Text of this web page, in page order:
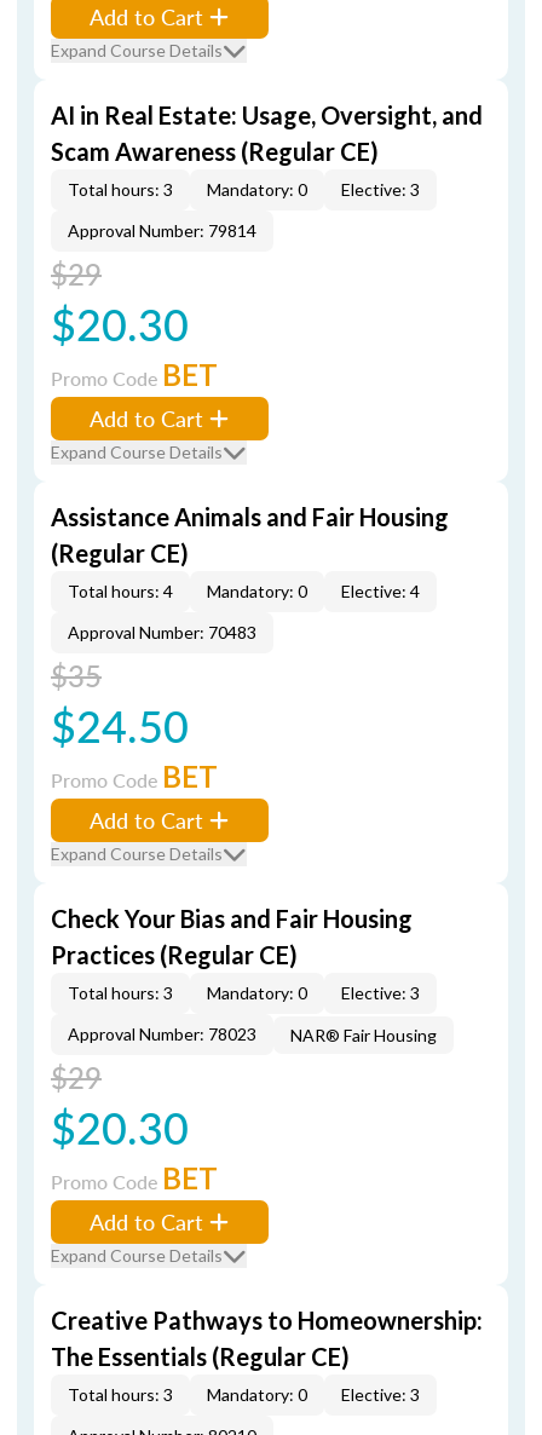
Add to Cart
Expand Course Details
AI in Real Estate: Usage, Oversight, and
Scam Awareness (Regular CE)
Total hours: 3 Mandatory: 0
Elective: 3
Approval Number: 79814
$29
$20.30
Promo Code BET
Add to Cart
Expand Course Details
Assistance Animals and Fair Housing
(Regular CE)
Total hours: 4 Mandatory: 0
Elective: 4
Approval Number: 70483
$35
$24.50
Promo Code BET
Add to Cart
Expand Course Details
Check Your Bias and Fair Housing
Practices (Regular CE)
Total hours: 3 Mandatory: 0
Elective: 3
Approval Number: 78023
NAR® Fair Housing
$29
$20.30
Promo Code BET
Add to Cart
Expand Course Details
Creative Pathways to Homeownership:
The Essentials (Regular CE)
Total hours: 3 Mandatory: 0
Elective: 3